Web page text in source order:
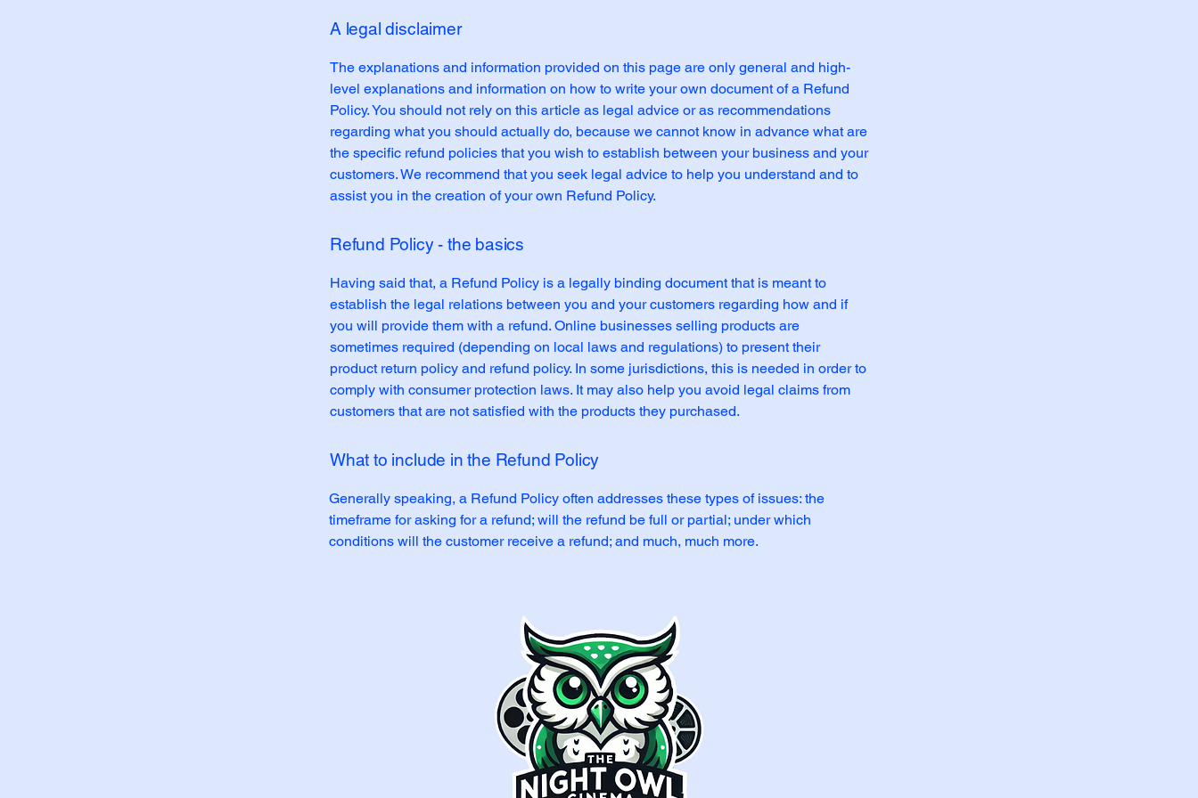
A legal disclaimer
The explanations and information provided on this page are only general and high-
level explanations and information on how to write your own document of a Refund
Policy. You should not rely on this article as legal advice or as recommendations
regarding what you should actually do, because we cannot know in advance what are
the specific refund policies that you wish to establish between your business and your
customers. We recommend that you seek legal advice to help you understand and to
assist you in the creation of your own Refund Policy.
Refund Policy - the basics
Having said that, a Refund Policy is a legally binding document that is meant to
establish the legal relations between you and your customers regarding how and if
you will provide them with a refund. Online businesses selling products are
sometimes required (depending on local laws and regulations) to present their
product return policy and refund policy. In some jurisdictions, this is needed in order to
comply with consumer protection laws. It may also help you avoid legal claims from
customers that are not satisfied with the products they purchased.
What to include in the Refund Policy
Generally speaking, a Refund Policy often addresses these types of issues: the
timeframe for asking for a refund; will the refund be full or partial; under which
conditions will the customer receive a refund; and much, much more.